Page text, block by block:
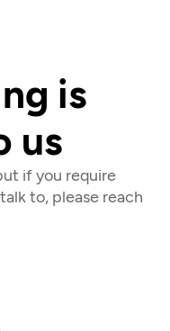
is
us
if you require
to, please reach